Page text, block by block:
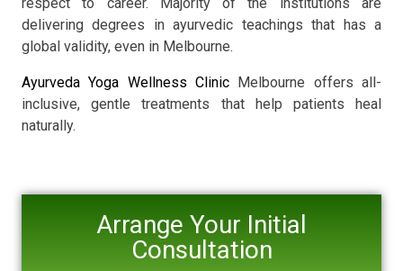
delivering degrees in ayurvedic teachings that has a
global validity, even in Melbourne.
Ayurveda Yoga Wellness Clinic Melbourne offers all-
inclusive, gentle treatments that help patients heal
naturally.
Arrange Your Initial
Consultation